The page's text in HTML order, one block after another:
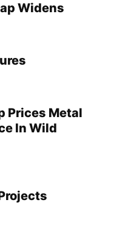
Widens
Prices Metal
In Wild